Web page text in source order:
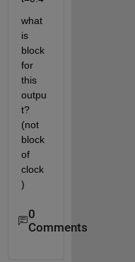
what
is
block
for
this
outpu
t?
(not
block
of
clock
)
0
Comments